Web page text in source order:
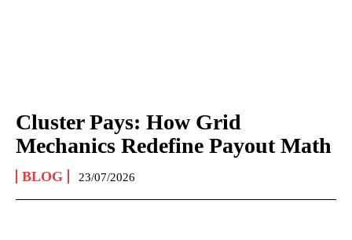
Cluster Pays: How Grid
Mechanics Redefine Payout Math
BLOG 23/07/2026